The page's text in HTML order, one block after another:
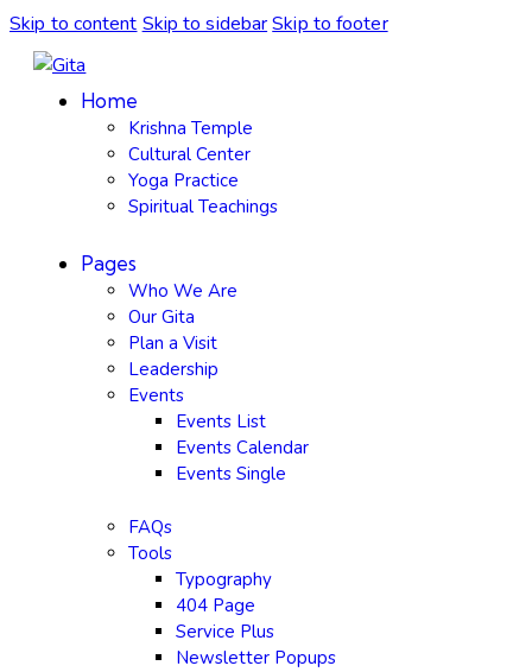
Skip to content Skip to sidebarSkip to footer
Home
Krishna Temple
Cultural Center
Yoga Practice
Spiritual Teachings
Pages
Who We Are
Our Gita
Plan a Visit
Leadership
Events
Events List
Events Calendar
Events Single
FAQs
Tools
Typography
404 Page
Service Plus
Newsletter Popups